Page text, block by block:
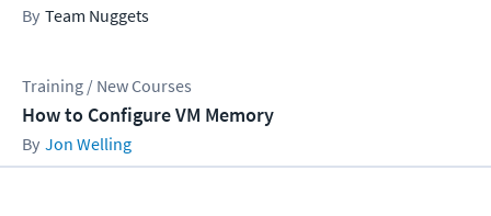
Team Nuggets
Training / New Courses
How to Configure VM Memory
Jon Welling